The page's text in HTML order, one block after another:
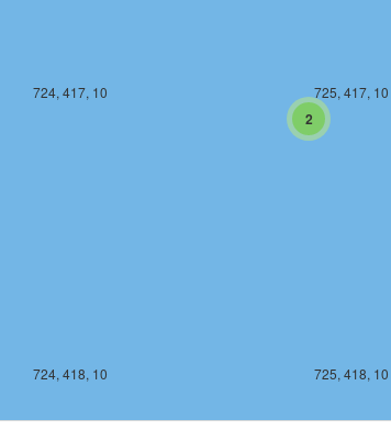
724, 417, 10 725, 417, 10
724, 418, 10 725, 418, 10
2